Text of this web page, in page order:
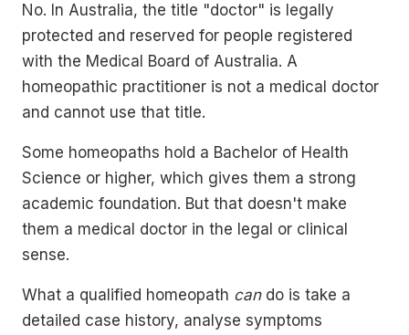
No. In Australia, the title "doctor" is legally
protected and reserved for people registered
with the Medical Board of Australia. A
homeopathic practitioner is not a medical doctor
and cannot use that title.
Some homeopaths hold a Bachelor of Health
Science or higher, which gives them a strong
academic foundation. But that doesn't make
them a medical doctor in the legal or clinical
sense.
What a qualified homeopath cando is take a
detailed case history, analyse symptoms